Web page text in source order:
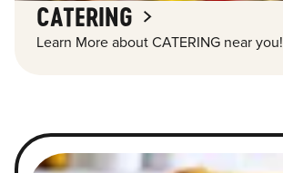
CATERING
Learn More about CATERING near you!